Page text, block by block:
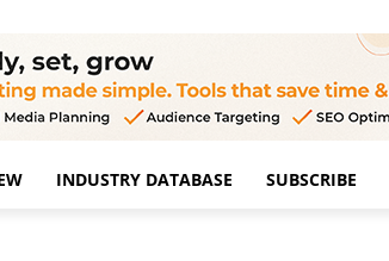
INDUSTRY DATABASE SUBSCRIBE